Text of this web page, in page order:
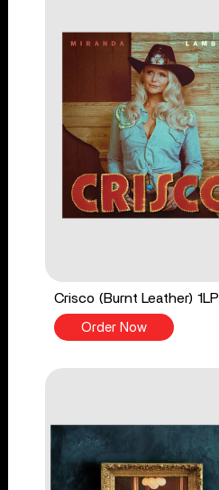
Crisco (Burnt Leather) 1LP
Order Now